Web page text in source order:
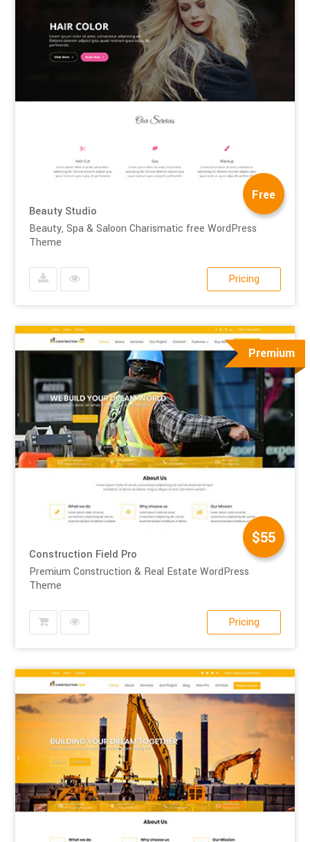
Free
Beauty Studio
Beauty, Spa & Saloon Charismatic free WordPress
Theme
Pricing
Premium
$55
Construction Field Pro
Premium Construction & Real Estate WordPress
Theme
Pricing